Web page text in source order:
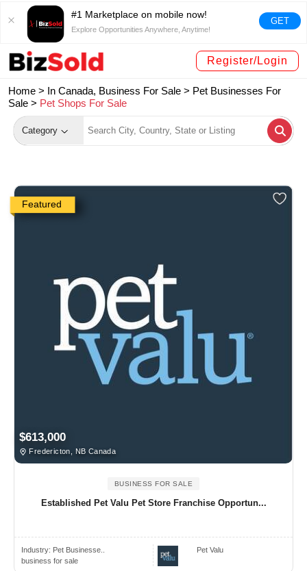
#1 Marketplace on mobile now!
Explore Opportunities Anywhere, Anytime!
GET
Register/Login
Home > In Canada, Business For Sale > Pet Businesses For
Sale > Pet Shops For Sale
Category
Featured
$613,000
Fredericton, NB Canada
BUSINESS FOR SALE
Established Pet Valu Pet Store Franchise Opportun...
Industry: Pet Businesse..
business for sale
Pet Valu